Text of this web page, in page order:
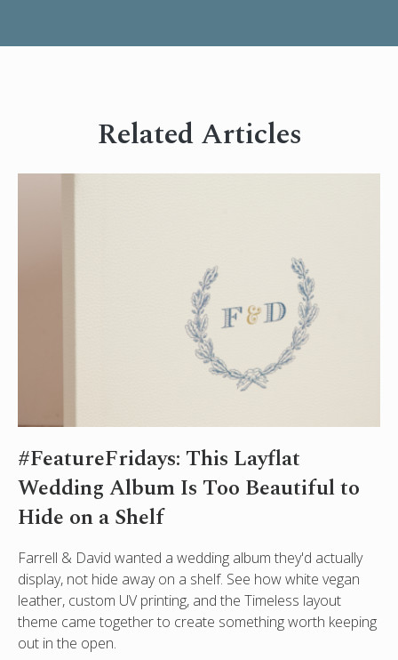
Related Articles
#FeatureFridays: This Layflat
Wedding Album Is Too Beautiful to
Hide on a Shelf
Farrell & David wanted a wedding album they'd actually
display, not hide away on a shelf. See how white vegan
leather, custom UV printing, and the Timeless layout
theme came together to create something worth keeping
out in the open.